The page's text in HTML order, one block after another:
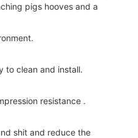
pigs hooves and a
to clean and install.
resistance .
shit and reduce the